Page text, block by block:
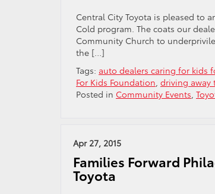
Central City Toyota is pleased to
Cold program. The coats our
Community Church to
the […]
Tags: auto dealers caring for kids
For Kids Foundation, driving away
Posted in Community Events,
Apr 27, 2015
Families Forward
Toyota